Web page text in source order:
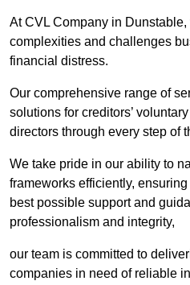
At CVL Company in
complexities and challenges
financial distress.
Our comprehensive range of
solutions for creditors’
directors through every step of
We take pride in our ability to
frameworks efficiently,
best possible support and
professionalism and integrity,
our team is committed to
companies in need of reliable